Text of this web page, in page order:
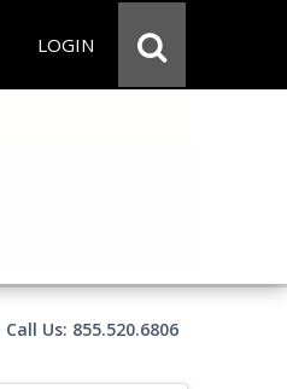
LOGIN
Call Us: 855.520.6806